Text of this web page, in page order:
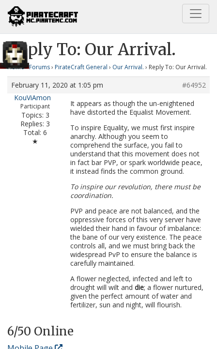
Home Our Arrival.
Reply To: Our Arrival.
Home› Forums› PirateCraft General › Our Arrival. › Reply To: Our Arrival.
February 11, 2020 at 1:05 pm
#64952
KouViAmon
Participant
Topics: 3
Replies: 3
Total: 6
★
It appears as though the un-enightened
have distorted the Equalist Movement.
To inspire Equality, we must first inspire
anarchy. Although you seem to
comprehend the surface, you fail to
understand that this movement does not
in fact bar PVP, or spark worldwide peace,
it instead finds the common ground.
To inspire our revolution, there must be
coordination.
PVP and peace are not balanced, and the
oppressive forces of this very server have
wielded their hand in favour of imbalance:
the bane of our very existence. The peace
controls all, and we must bring back the
widespread PvP to ensure the balance is
carefully maintained.
A flower neglected, infected and left to
drought will wilt and die; a flower nurtured,
given the perfect amount of water and
fertilizer, sun and night, will flourish.
6/50 Online